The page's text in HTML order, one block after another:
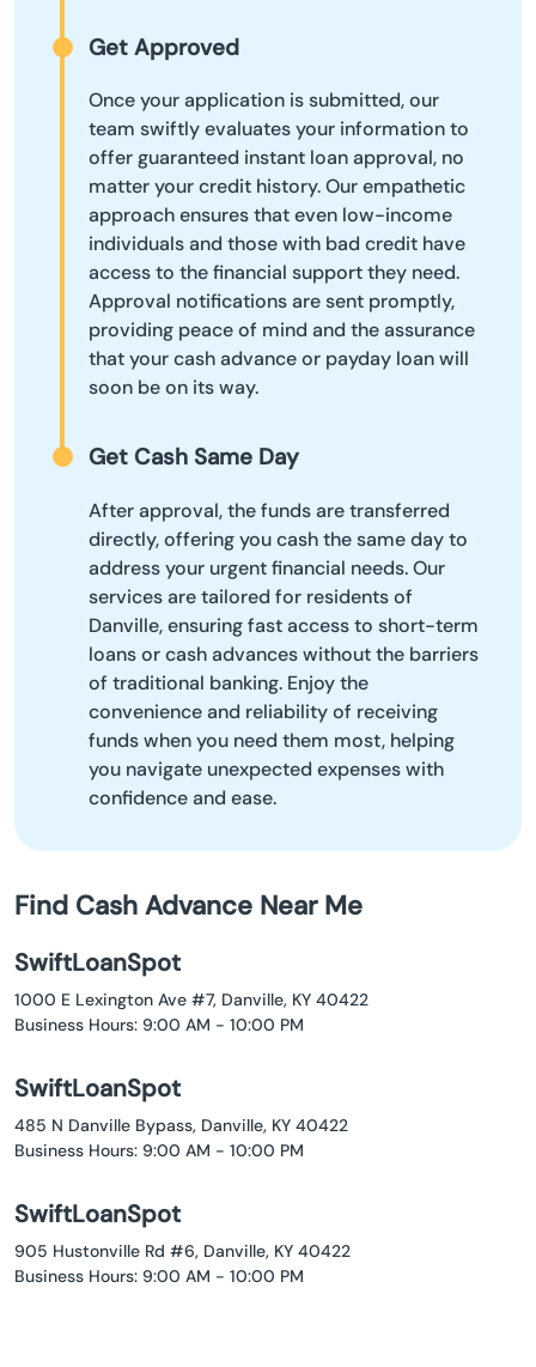
Get Approved
Once your application is submitted, our
team swiftly evaluates your information to
offer guaranteed instant loan approval, no
matter your credit history. Our empathetic
approach ensures that even low-income
individuals and those with bad credit have
access to the financial support they need.
Approval notifications are sent promptly,
providing peace of mind and the assurance
that your cash advance or payday loan will
soon be on its way.
Get Cash Same Day
After approval, the funds are transferred
directly, offering you cash the same day to
address your urgent financial needs. Our
services are tailored for residents of
Danville, ensuring fast access to short-term
loans or cash advances without the barriers
of traditional banking. Enjoy the
convenience and reliability of receiving
funds when you need them most, helping
you navigate unexpected expenses with
confidence and ease.
Find Cash Advance Near Me
SwiftLoanSpot
1000 E Lexington Ave #7, Danville, KY 40422
Business Hours: 9:00 AM - 10:00 PM
SwiftLoanSpot
485 N Danville Bypass, Danville, KY 40422
Business Hours: 9:00 AM - 10:00 PM
SwiftLoanSpot
905 Hustonville Rd #6, Danville, KY 40422
Business Hours: 9:00 AM - 10:00 PM